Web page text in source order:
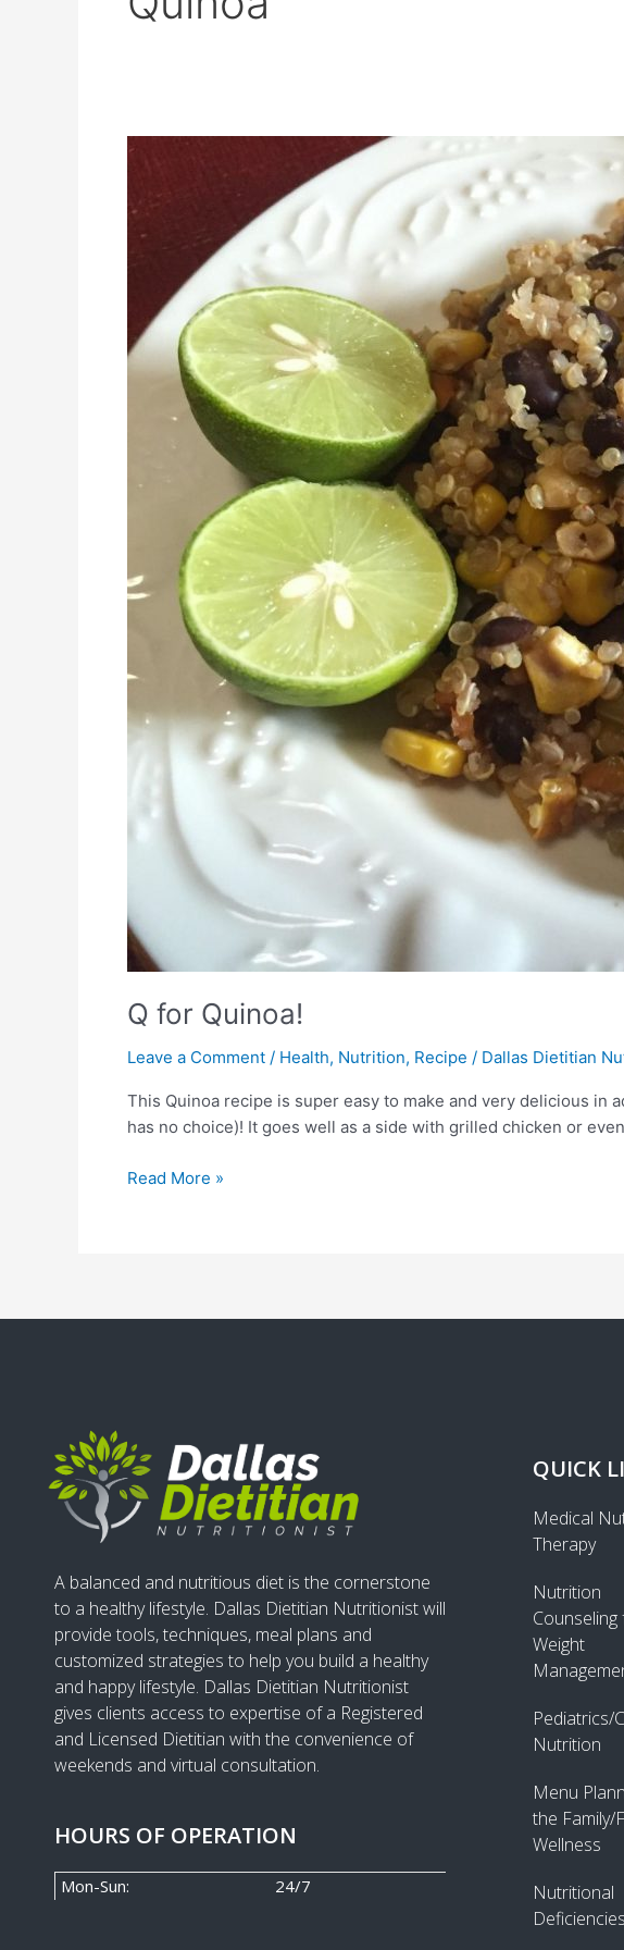
Q for Quinoa!
Leave a Comment / Health, Nutrition, Recipe / Dallas Dietitian
This Quinoa recipe is super easy to make and very delicious
has no choice)! It goes well as a side with grilled chicken or
Q
Quinoa!
Read More »
A balanced and nutritious diet is the cornerstone
to a healthy lifestyle. Dallas Dietitian Nutritionist will
provide tools, techniques, meal plans and
customized strategies to help you build a healthy
and happy lifestyle. Dallas Dietitian Nutritionist
gives clients access to expertise of a Registered
and Licensed Dietitian with the convenience of
weekends and virtual consultation.
HOURS OF OPERATION
Mon-Sun: 24/7
QUICK
Medical
Therapy
Nutrition
Weight
Pediatrics/
Nutrition
Menu
the Family/
Wellness
Nutritional
Deficiencies